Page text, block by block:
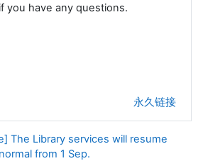
you have any questions.
永久链接
The Library services will resume
normal from 1 Sep.